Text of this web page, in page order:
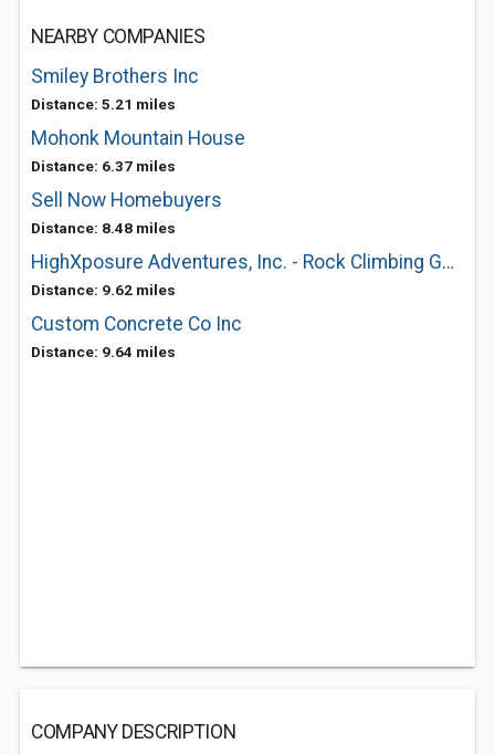
NEARBY COMPANIES
Smiley Brothers Inc
Distance: 5.21 miles
Mohonk Mountain House
Distance: 6.37 miles
Sell Now Homebuyers
Distance: 8.48 miles
HighXposure Adventures, Inc. - Rock Climbing Guide
Distance: 9.62 miles
Custom Concrete Co Inc
Distance: 9.64 miles
COMPANY DESCRIPTION